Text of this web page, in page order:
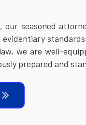
our seasoned
we are well-
prepared and